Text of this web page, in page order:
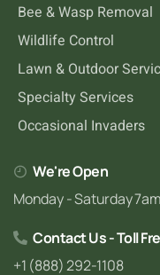
Bee & Wasp Removal
Wildlife Control
Lawn & Outdoor
Specialty Services
Occasional Invaders
We're Open
Monday - Saturday
Contact Us - Toll
+1 (888) 292-1108